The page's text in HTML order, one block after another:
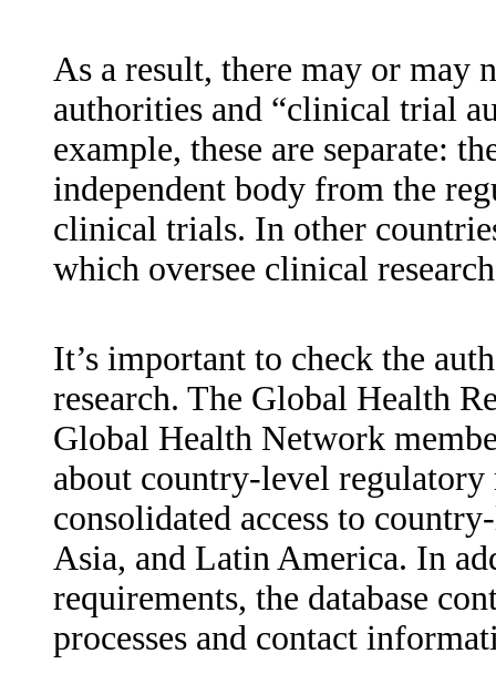
As a result, there may or may
authorities and “clinical trial
example, these are separate:
independent body from the
clinical trials. In other
which oversee clinical
It’s important to check the
research. The Global Health
Global Health Network
about country-level regulatory
consolidated access to
Asia, and Latin America. In
requirements, the database
processes and contact